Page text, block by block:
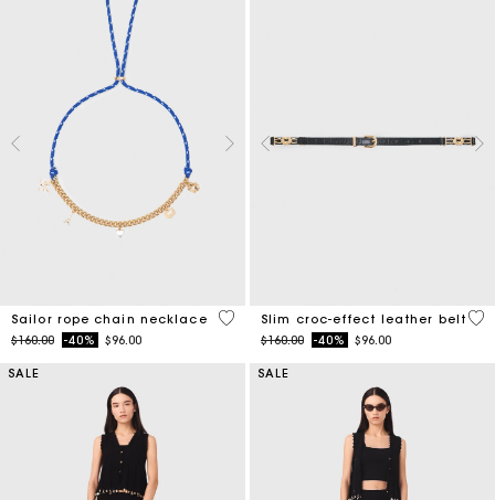
Sailor rope chain necklace
Price reduced from
$160.00to-40% $96.00
4.7 out of 5 Customer Rating
Slim croc-effect leather belt
Price reduced from
$160.00to-40% $96.00
5
SALE SALE